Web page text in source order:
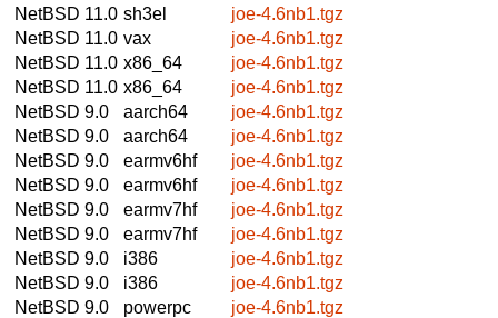
NetBSD 11.0 sh3el
joe-4.6nb1.tgz
NetBSD 11.0 vax
joe-4.6nb1.tgz
NetBSD 11.0 x86_64
joe-4.6nb1.tgz
NetBSD 11.0 x86_64
joe-4.6nb1.tgz
NetBSD 9.0
aarch64
joe-4.6nb1.tgz
NetBSD 9.0
aarch64
joe-4.6nb1.tgz
NetBSD 9.0
earmv6hf
joe-4.6nb1.tgz
NetBSD 9.0
earmv6hf
joe-4.6nb1.tgz
NetBSD 9.0
earmv7hf
joe-4.6nb1.tgz
NetBSD 9.0
earmv7hf
joe-4.6nb1.tgz
NetBSD 9.0
i386
joe-4.6nb1.tgz
NetBSD 9.0
i386
joe-4.6nb1.tgz
NetBSD 9.0
powerpc
joe-4.6nb1.tgz